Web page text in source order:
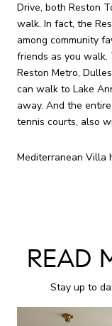
Drive, both Reston
walk. In fact, the
among community
friends as you walk.
Reston Metro,
can walk to Lake
away. And the
tennis courts, also
Mediterranean Villa
READ
Stay up to